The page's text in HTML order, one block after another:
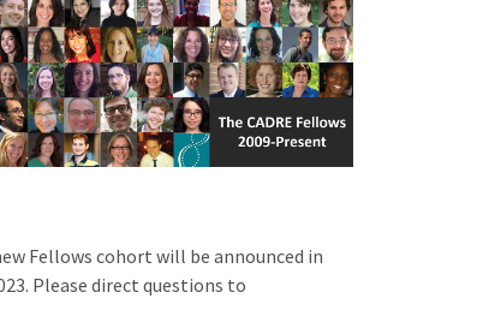
Fellows cohort will be announced in
Please direct questions to